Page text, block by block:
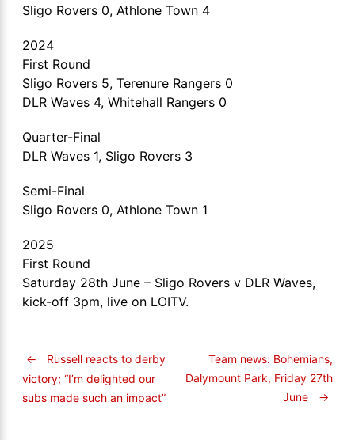
Sligo Rovers 0, Athlone Town 4
2024
First Round
Sligo Rovers 5, Terenure Rangers 0
DLR Waves 4, Whitehall Rangers 0
Quarter-Final
DLR Waves 1, Sligo Rovers 3
Semi-Final
Sligo Rovers 0, Athlone Town 1
2025
First Round
Saturday 28th June – Sligo Rovers v DLR Waves,
kick-off 3pm, live on LOITV.
←
Russell reacts to derby
victory; “I’m delighted our
subs made such an impact”
Team news: Bohemians,
Dalymount Park, Friday 27th
June
→